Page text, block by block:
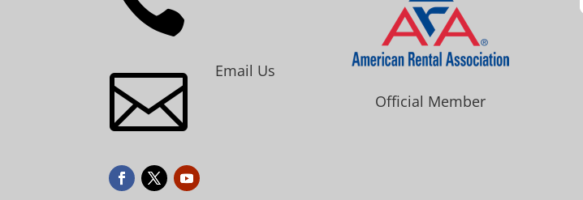
 Email Us
Official Member